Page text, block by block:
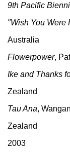
9th Pacific
"Wish You Were
Australia
Flowerpower,
Ike and Thanks
Zealand
Tau Ana,
Zealand
2003